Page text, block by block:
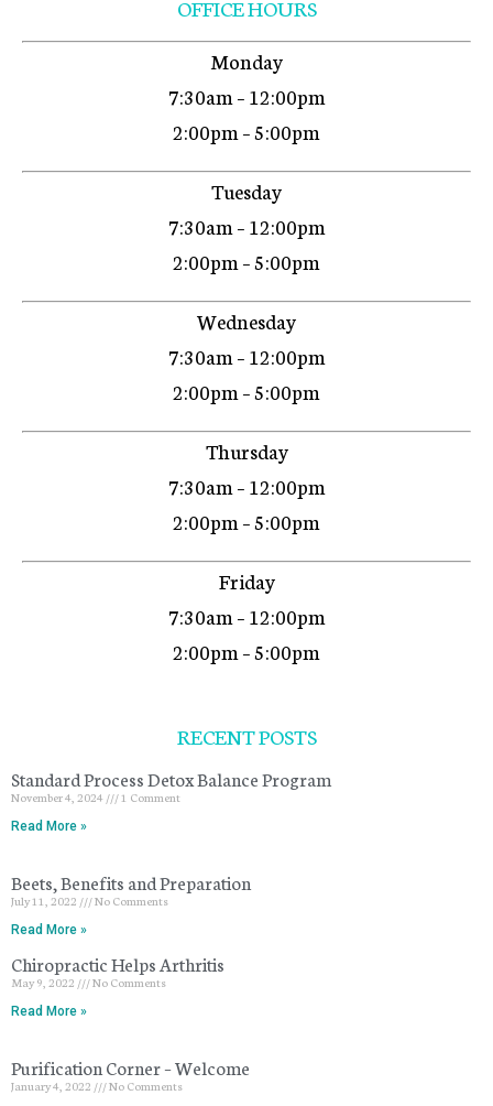
OFFICE HOURS
Monday
7:30am – 12:00pm
2:00pm – 5:00pm
Tuesday
7:30am – 12:00pm
2:00pm – 5:00pm
Wednesday
7:30am – 12:00pm
2:00pm – 5:00pm
Thursday
7:30am – 12:00pm
2:00pm – 5:00pm
Friday
7:30am – 12:00pm
2:00pm – 5:00pm
RECENT POSTS
Standard Process Detox Balance Program
November 4, 2024 1 Comment
Read More »
Beets, Benefits and Preparation
July 11, 2022 No Comments
Read More »
Chiropractic Helps Arthritis
May 9, 2022 No Comments
Read More »
Purification Corner – Welcome
January 4, 2022 No Comments